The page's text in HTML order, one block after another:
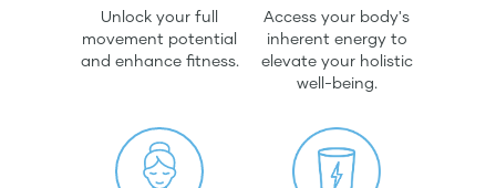
Unlock your full
movement potential
and enhance fitness.
Access your body's
inherent energy to
elevate your holistic
well-being.